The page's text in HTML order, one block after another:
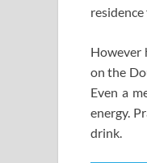
However
on the
Even a
energy.
drink.